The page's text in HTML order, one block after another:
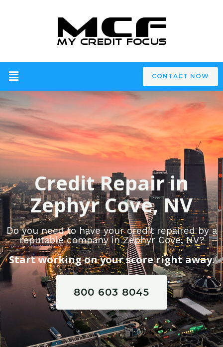
CONTACT NOW
Credit Repair in
Zephyr Cove, NV
Do you need to have your credit repaired by a
reputable company in Zephyr Cove, NV?
Start working on your score right away.
800 603 8045